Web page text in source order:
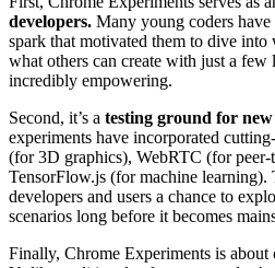
developers. Many young coders have
spark that motivated them to dive into
what others can create with just a few
incredibly empowering.
Second, it’s a testing ground for new
experiments have incorporated
(for 3D graphics), WebRTC (for
TensorFlow.js (for machine learning).
developers and users a chance to
scenarios long before it becomes
Finally, Chrome Experiments is about